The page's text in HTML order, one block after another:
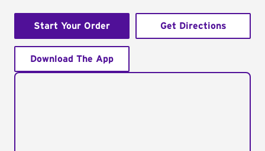
Start Your Order Get Directions
Download The App